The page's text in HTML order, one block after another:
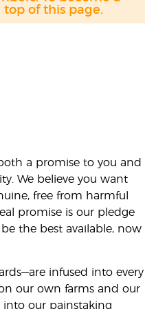
of this page.
a promise to you and
We believe you want
free from harmful
promise is our pledge
the best available, now
infused into every
our own farms and our
into our painstaking